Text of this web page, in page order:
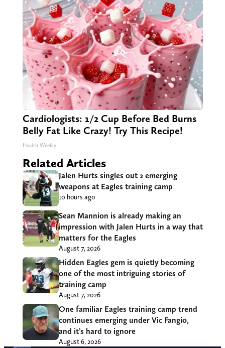
Cardiologists: 1/2 Cup Before Bed Burns
Belly Fat Like Crazy! Try This Recipe!
Health Weekly
Related Articles
Jalen Hurts singles out 2 emerging
weapons at Eagles training camp
10 hours ago
Sean Mannion is already making an
impression with Jalen Hurts in a way that
matters for the Eagles
August 7, 2026
Hidden Eagles gem is quietly becoming
one of the most intriguing stories of
training camp
August 7, 2026
One familiar Eagles training camp trend
continues emerging under Vic Fangio,
and it’s hard to ignore
August 6, 2026